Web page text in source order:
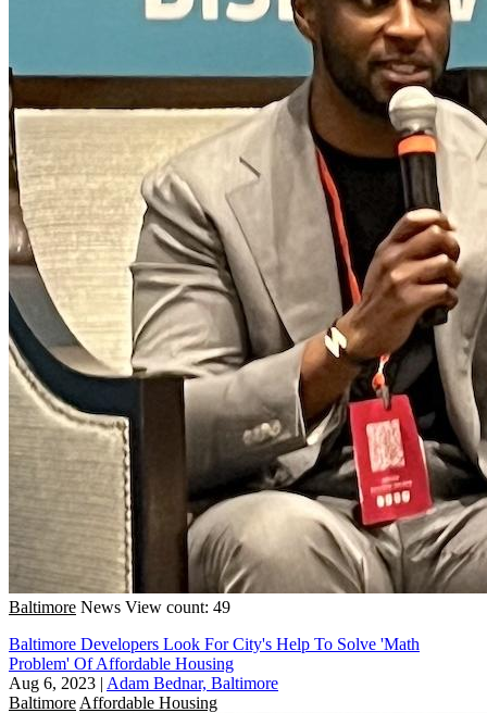
Baltimore News View count: 49
Baltimore Developers Look For City's Help To Solve 'Math
Problem' Of Affordable Housing
Aug 6, 2023 | Adam Bednar, Baltimore
Baltimore Affordable Housing